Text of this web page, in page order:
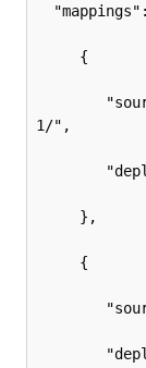
{
"source-
1/",
},
{
"source-